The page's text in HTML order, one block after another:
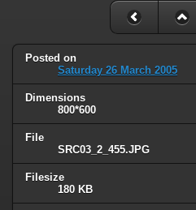
Posted on
Saturday 26 March 2005
Dimensions
800*600
File
SRC03_2_455.JPG
Filesize
180 KB